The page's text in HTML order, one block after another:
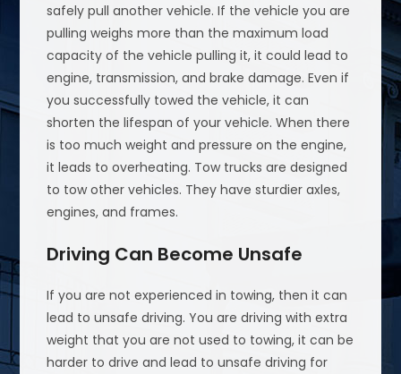
safely pull another vehicle. If the vehicle you are
pulling weighs more than the maximum load
capacity of the vehicle pulling it, it could lead to
engine, transmission, and brake damage. Even if
you successfully towed the vehicle, it can
shorten the lifespan of your vehicle. When there
is too much weight and pressure on the engine,
it leads to overheating. Tow trucks are designed
to tow other vehicles. They have sturdier axles,
engines, and frames.
Driving Can Become Unsafe
If you are not experienced in towing, then it can
lead to unsafe driving. You are driving with extra
weight that you are not used to towing, it can be
harder to drive and lead to unsafe driving for